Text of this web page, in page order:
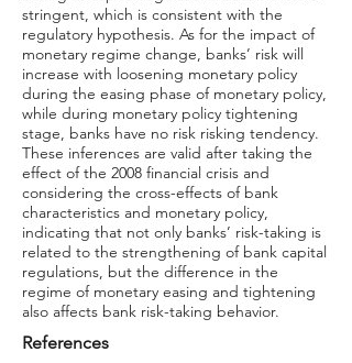
stringent, which is consistent with the
regulatory hypothesis. As for the impact of
monetary regime change, banks’ risk will
increase with loosening monetary policy
during the easing phase of monetary policy,
while during monetary policy tightening
stage, banks have no risk risking tendency.
These inferences are valid after taking the
effect of the 2008 financial crisis and
considering the cross-effects of bank
characteristics and monetary policy,
indicating that not only banks’ risk-taking is
related to the strengthening of bank capital
regulations, but the difference in the
regime of monetary easing and tightening
also affects bank risk-taking behavior.
References